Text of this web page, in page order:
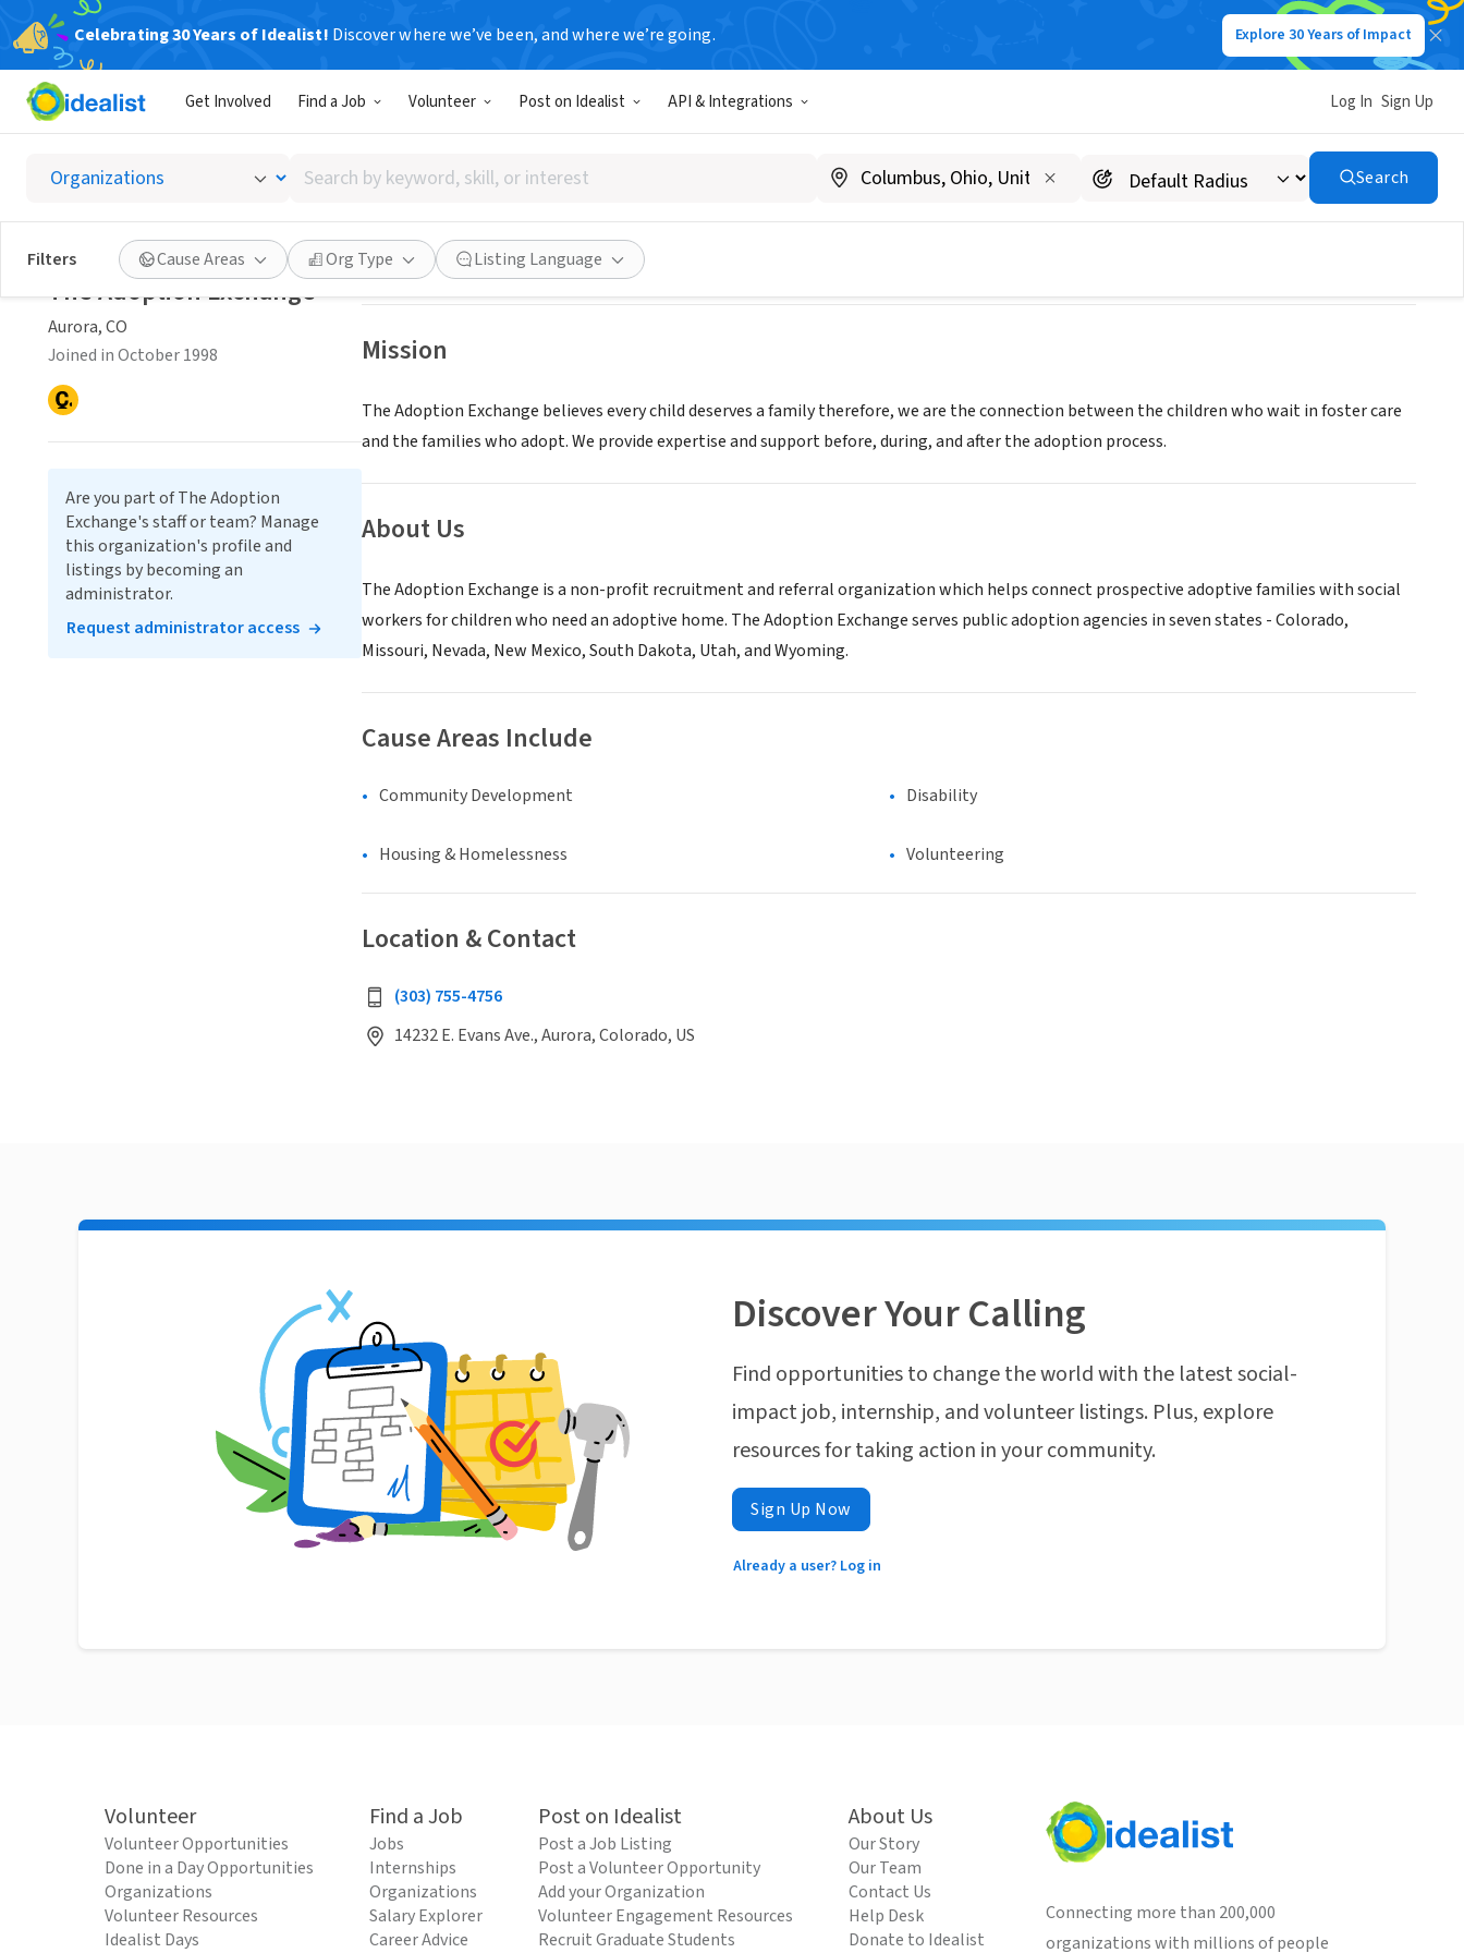
Celebrating 30 Years of Idealist! Discover where we’ve been, and where we’re going. Explore 30 Years of Impact
Get Involved Find a Job Volunteer Post on Idealist API & Integrations Log In Sign Up
Search
by
keyword,
skill,
or
interest
Search
Filters Cause Areas Org Type Listing Language
The Adoption Exchange
Aurora, CO www.adoptex.org
Save Share
Mission
The Adoption Exchange believes every child deserves a family therefore, we are the connection between the children who wait in foster care
and the families who adopt. We provide expertise and support before, during, and after the adoption process.
About Us
The Adoption Exchange is a non-profit recruitment and referral organization which helps connect prospective adoptive families with social
workers for children who need an adoptive home. The Adoption Exchange serves public adoption agencies in seven states - Colorado,
Missouri, Nevada, New Mexico, South Dakota, Utah, and Wyoming.
Cause Areas Include
Community Development Disability
Housing & Homelessness Volunteering
Location & Contact
(303) 755-4756
14232 E. Evans Ave., Aurora, Colorado, US
The Adoption Exchange
Aurora, CO
Joined in October 1998
Are you part of The Adoption
Exchange's staff or team? Manage
this organization's profile and
listings by becoming an
administrator.
Request administrator access
Discover Your Calling
Find opportunities to change the world with the latest social-
impact job, internship, and volunteer listings. Plus, explore
resources for taking action in your community.
Sign Up Now
Already a user? Log in
Volunteer
Volunteer Opportunities
Done in a Day Opportunities
Organizations
Volunteer Resources
Idealist Days
Find a Job
Jobs
Internships
Organizations
Salary Explorer
Career Advice
Post on Idealist
Post a Job Listing
Post a Volunteer Opportunity
Add your Organization
Volunteer Engagement Resources
Recruit Graduate Students
About Us
Our Story
Our Team
Contact Us
Help Desk
Donate to Idealist
Connecting more than 200,000
organizations with millions of people